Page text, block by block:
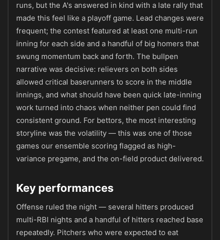
runs, but the A's answered in kind with a late rally that
made this feel like a playoff game. Lead changes were
frequent; the contest featured at least one multi-run
inning for each side and a handful of big homers that
swung momentum back and forth. The bullpen
narrative was decisive: relievers on both sides
allowed critical baserunners to score in the middle
innings, and what should have been quick late-inning
work turned into chaos when neither pen could find
consistent ground. For bettors, the most interesting
storyline was the volatility — this was one of those
games our ensemble scoring flagged as high-
variance pregame, and the on-field product delivered.
Key performances
Offense ruled the night — several hitters produced
multi-RBI nights and a handful of hitters reached base
repeatedly. Pitchers who were expected to eat